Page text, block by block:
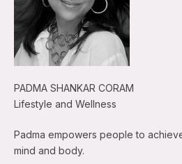
PADMA SHANKAR CORAM
Lifestyle and Wellness
Padma empowers people to
mind and body.